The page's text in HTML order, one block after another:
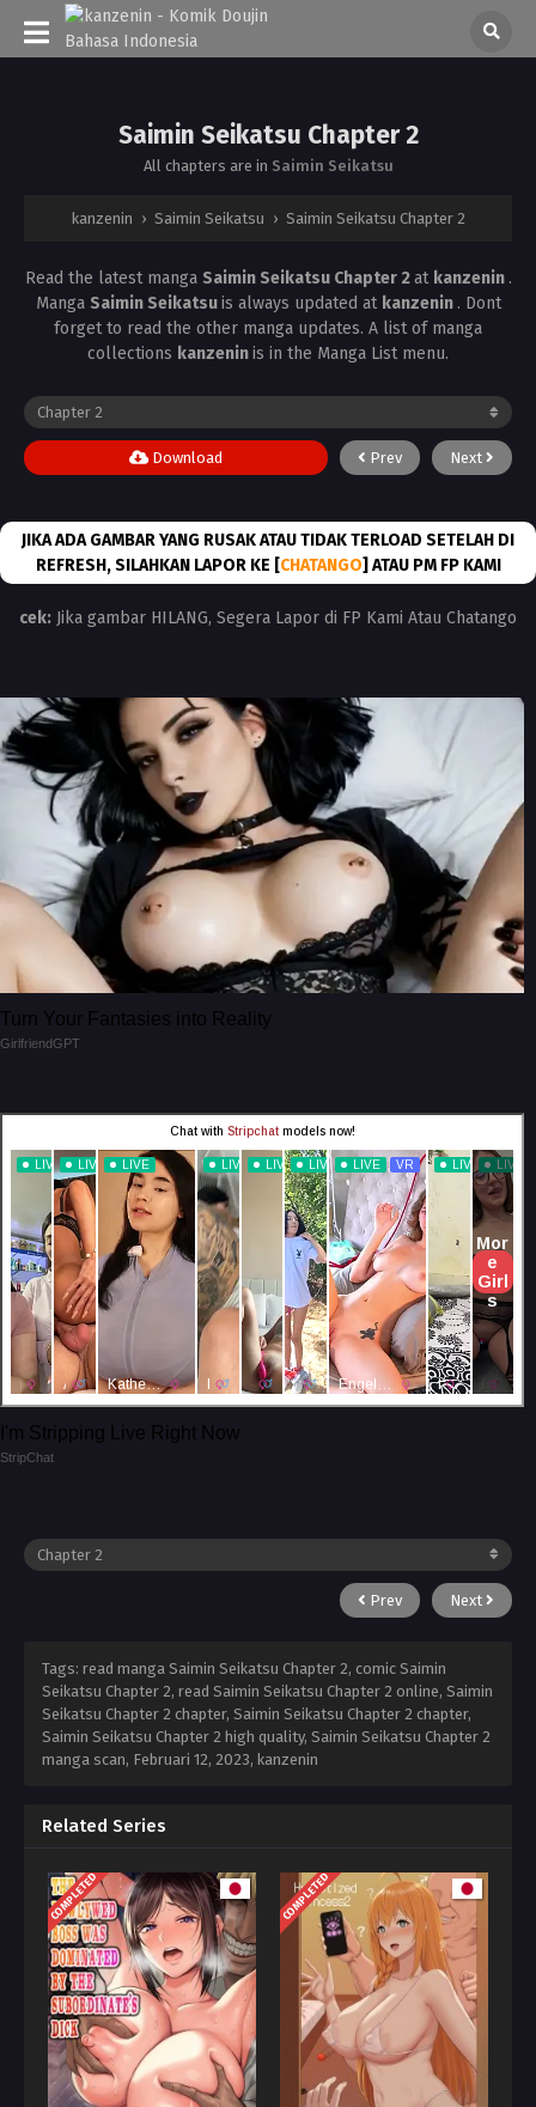
Saimin Seikatsu Chapter 2
All chapters are in Saimin Seikatsu
kanzenin › Saimin Seikatsu › Saimin Seikatsu Chapter 2
Read the latest manga Saimin Seikatsu Chapter 2at kanzenin .
Manga Saimin Seikatsuis always updated at kanzenin . Dont
forget to read the other manga updates. A list of manga
collections kanzeninis in the Manga List menu.
Prev Next
Download
JIKA ADA GAMBAR YANG RUSAK ATAU TIDAK TERLOAD SETELAH DI
REFRESH, SILAHKAN LAPOR KE [CHATANGO] ATAU PM FP KAMI
cek: Jika gambar HILANG, Segera Lapor di FP Kami Atau Chatango
Turn Your Fantasies into Reality
GirlfriendGPT
I'm Stripping Live Right Now
StripChat
Prev Next
Tags: read manga Saimin Seikatsu Chapter 2, comic Saimin
Seikatsu Chapter 2, read Saimin Seikatsu Chapter 2 online, Saimin
Seikatsu Chapter 2 chapter, Saimin Seikatsu Chapter 2 chapter,
Saimin Seikatsu Chapter 2 high quality, Saimin Seikatsu Chapter 2
manga scan, Februari 12, 2023, kanzenin
Related Series
COMPLETED COMPLETED